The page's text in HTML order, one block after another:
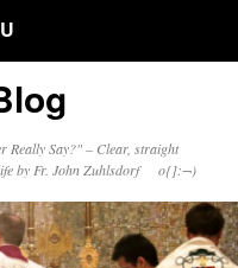
Really Say?" – Clear, straight
life by Fr. John Zuhlsdorf o{]:¬)